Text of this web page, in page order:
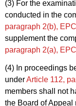
(3) For the
conducted in the
paragraph 2(b), EPC
supplement the
paragraph 2(a), EPC
(4) In proceedings
underArticle 112,
members shall not
the Board of Appeal